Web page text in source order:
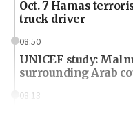
Oct. 7 Hamas
truck driver
08:50
UNICEF study:
surrounding Arab
08:13